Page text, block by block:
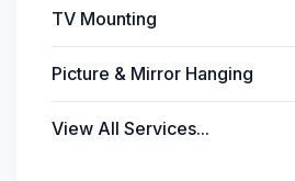
TV Mounting
Picture & Mirror Hanging
View All Services...